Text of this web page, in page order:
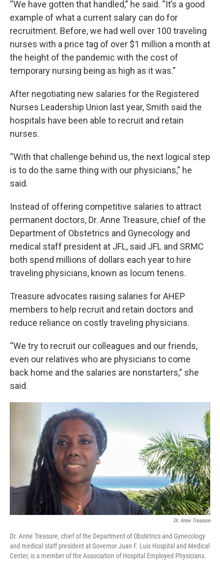
“We have gotten that handled,” he said. “It’s a good
example of what a current salary can do for
recruitment. Before, we had well over 100 traveling
nurses with a price tag of over $1 million a month at
the height of the pandemic with the cost of
temporary nursing being as high as it was.”
After negotiating new salaries for the Registered
Nurses Leadership Union last year, Smith said the
hospitals have been able to recruit and retain
nurses.
“With that challenge behind us, the next logical step
is to do the same thing with our physicians,” he
said.
Instead of offering competitive salaries to attract
permanent doctors, Dr. Anne Treasure, chief of the
Department of Obstetrics and Gynecology and
medical staff president at JFL, said JFL and SRMC
both spend millions of dollars each year to hire
traveling physicians, known as locum tenens.
Treasure advocates raising salaries for AHEP
members to help recruit and retain doctors and
reduce reliance on costly traveling physicians.
“We try to recruit our colleagues and our friends,
even our relatives who are physicians to come
back home and the salaries are nonstarters,” she
said.
Dr. Anne Treasure
Dr. Anne Treasure, chief of the Department of Obstetrics and Gynecology
and medical staff president at Governor Juan F. Luis Hospital and Medical
Center, is a member of the Association of Hospital Employed Physicians.